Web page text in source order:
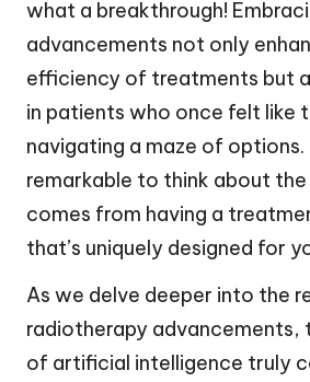
what a breakthrough!
advancements not only
efficiency of treatments but
in patients who once felt like
navigating a maze of options.
remarkable to think about
comes from having a
that’s uniquely designed for
As we delve deeper into the
radiotherapy advancements,
of artificial intelligence truly